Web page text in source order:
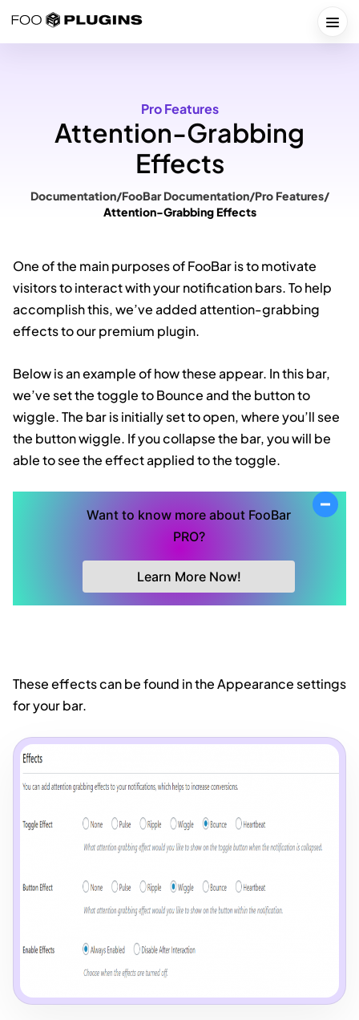
Pro Features
Attention-Grabbing
Effects
Documentation/FooBar Documentation/Pro Features/
Attention-Grabbing Effects
One of the main purposes of FooBar is to motivate
visitors to interact with your notification bars. To help
accomplish this, we’ve added attention-grabbing
effects to our premium plugin.
Below is an example of how these appear. In this bar,
we’ve set the toggle to Bounce and the button to
wiggle. The bar is initially set to open, where you’ll see
the button wiggle. If you collapse the bar, you will be
able to see the effect applied to the toggle.
Want to know more about FooBar
PRO?
Learn More Now!
These effects can be found in the Appearance settings
for your bar.